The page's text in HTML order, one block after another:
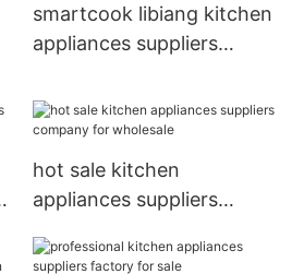
smartcook libiang kitchen
appliances suppliers
hot sale kitchen
appliances suppliers